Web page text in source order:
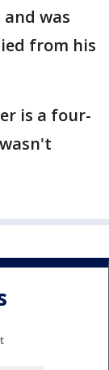
was
from his
is a four-